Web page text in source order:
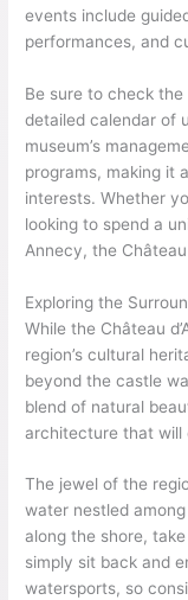
events include
performances, and
Be sure to check the
detailed calendar of
museum’s
programs, making it
interests. Whether
looking to spend a
Annecy, the
Exploring the
While the Château
region’s cultural
beyond the castle
blend of natural
architecture that will
The jewel of the
water nestled
along the shore,
simply sit back and
watersports, so